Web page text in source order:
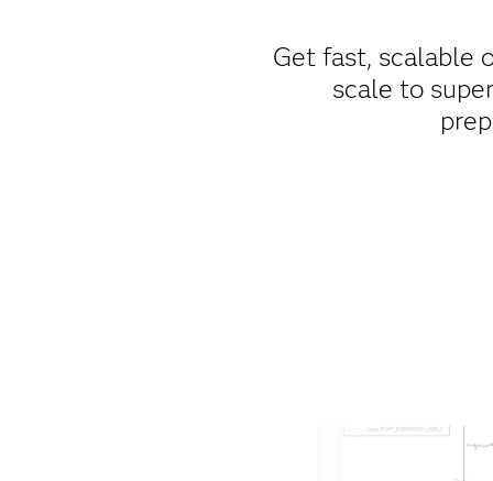
Get fast, scalable
scale to